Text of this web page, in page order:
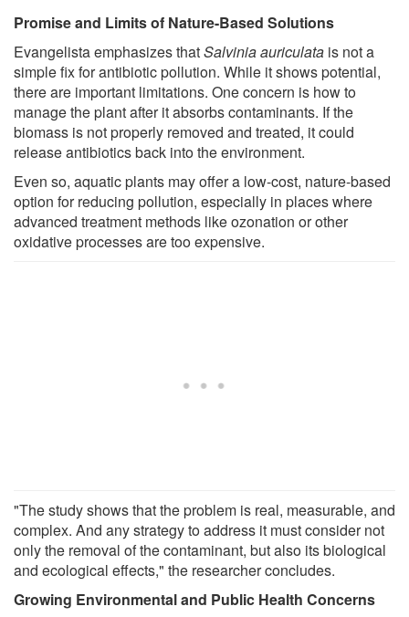
Promise and Limits of Nature-Based Solutions
Evangelista emphasizes thatSalvinia auriculata is not a
simple fix for antibiotic pollution. While it shows potential,
there are important limitations. One concern is how to
manage the plant after it absorbs contaminants. If the
biomass is not properly removed and treated, it could
release antibiotics back into the environment.
Even so, aquatic plants may offer a low-cost, nature-based
option for reducing pollution, especially in places where
advanced treatment methods like ozonation or other
oxidative processes are too expensive.
"The study shows that the problem is real, measurable, and
complex. And any strategy to address it must consider not
only the removal of the contaminant, but also its biological
and ecological effects," the researcher concludes.
Growing Environmental and Public Health Concerns